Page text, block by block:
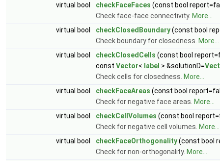
virtual bool
checkFaceFaces (const bool
Check face-face connectivity. More...
virtual bool
checkClosedBoundary(const bool
Check boundary for closedness. More...
virtual bool
checkClosedCells (const bool
const Vector< label > &solutionD=
Check cells for closedness. More...
virtual bool
checkFaceAreas (const bool
Check for negative face areas. More...
virtual bool
checkCellVolumes (const bool
Check for negative cell volumes. More...
virtual bool
checkFaceOrthogonality(const bool
Check for non-orthogonality. More...